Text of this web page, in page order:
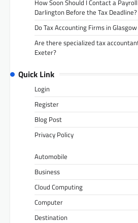
How Soon Should I Contact a
Darlington Before the Tax Deadline?
Do Tax Accounting Firms in
Are there specialized tax
Exeter?
Quick Link
Login
Register
Blog Post
Privacy Policy
Automobile
Business
Cloud Computing
Computer
Destination